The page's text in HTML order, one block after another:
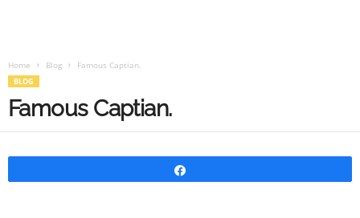
Home Blog Famous Captian.
BLOG
Famous Captian.